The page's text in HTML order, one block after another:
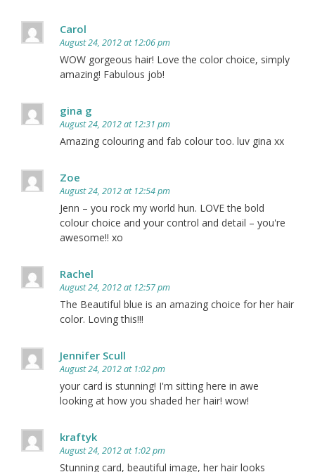
Carol
August 24, 2012 at 12:06 pm
WOW gorgeous hair! Love the color choice, simply
amazing! Fabulous job!
gina g
August 24, 2012 at 12:31 pm
Amazing colouring and fab colour too. luv gina xx
Zoe
August 24, 2012 at 12:54 pm
Jenn – you rock my world hun. LOVE the bold
colour choice and your control and detail – you're
awesome!! xo
Rachel
August 24, 2012 at 12:57 pm
The Beautiful blue is an amazing choice for her hair
color. Loving this!!!
Jennifer Scull
August 24, 2012 at 1:02 pm
your card is stunning! I'm sitting here in awe
looking at how you shaded her hair! wow!
kraftyk
August 24, 2012 at 1:02 pm
Stunning card, beautiful image, her hair looks